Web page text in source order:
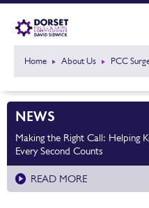
Home About Us PCC
NEWS
Making the Right Call: Helping
Every Second Counts
READ MORE